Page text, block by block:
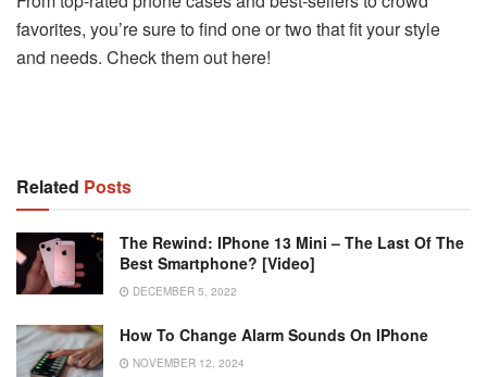
favorites, you’re sure to find one or two that fit your style
and needs. Check them out here!
Related Posts
The Rewind: IPhone 13 Mini – The Last Of The
Best Smartphone? [Video]
DECEMBER 5, 2022
How To Change Alarm Sounds On IPhone
NOVEMBER 12, 2024